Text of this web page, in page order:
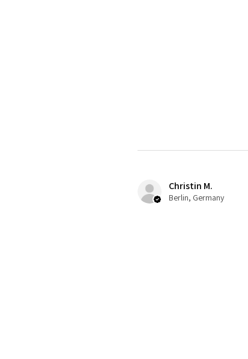
Christin M.
Berlin, Germany